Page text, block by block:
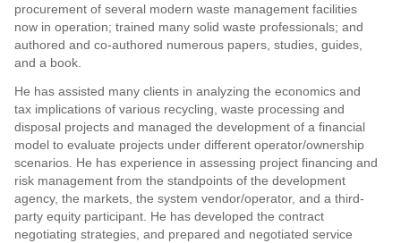
procurement of several modern waste management facilities
now in operation; trained many solid waste professionals; and
authored and co-authored numerous papers, studies, guides,
and a book.
He has assisted many clients in analyzing the economics and
tax implications of various recycling, waste processing and
disposal projects and managed the development of a financial
model to evaluate projects under different operator/ownership
scenarios. He has experience in assessing project financing and
risk management from the standpoints of the development
agency, the markets, the system vendor/operator, and a third-
party equity participant. He has developed the contract
negotiating strategies, and prepared and negotiated service